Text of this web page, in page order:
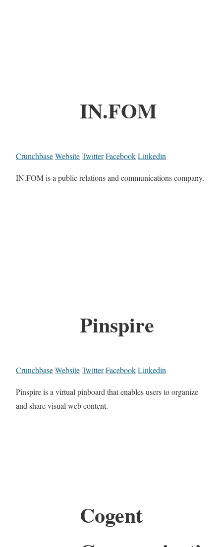
IN.FOM
CrunchbaseWebsiteTwitterFacebookLinkedin
IN.FOM is a public relations and communications company.
Pinspire
CrunchbaseWebsiteTwitterFacebookLinkedin
Pinspire is a virtual pinboard that enables users to organize
and share visual web content.
Cogent